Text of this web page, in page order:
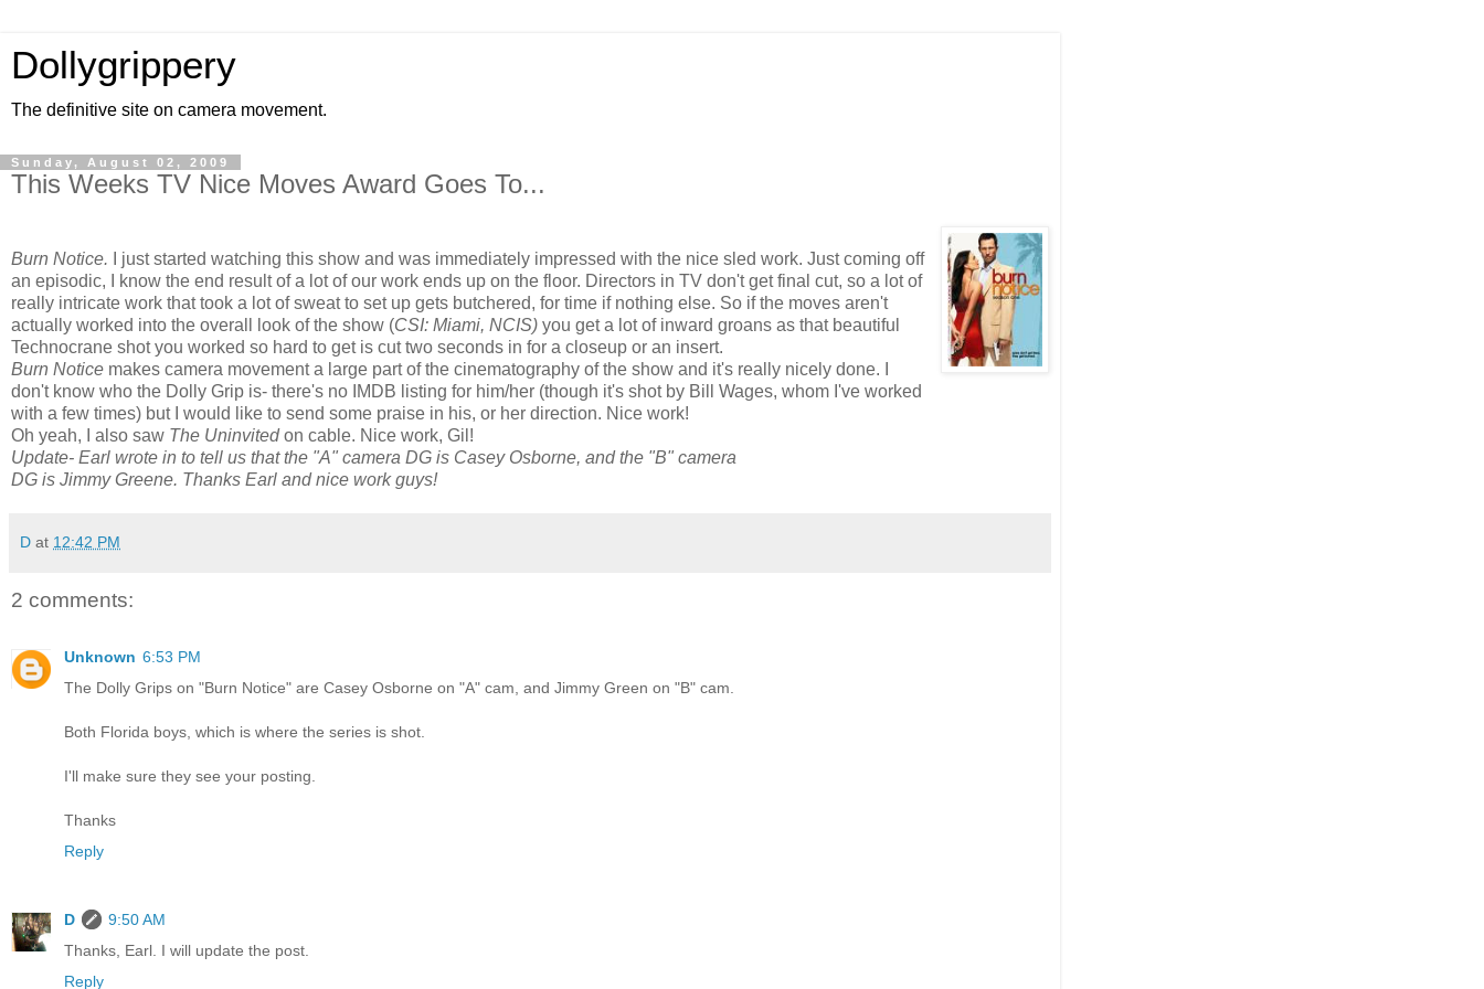
Dollygrippery
The definitive site on camera movement.
Sunday, August 02, 2009
This Weeks TV Nice Moves Award Goes To...
Burn Notice. I just started watching this show and was immediately impressed with the nice sled work. Just coming off
an episodic, I know the end result of a lot of our work ends up on the floor. Directors in TV don't get final cut, so a lot of
really intricate work that took a lot of sweat to set up gets butchered, for time if nothing else. So if the moves aren't
actually worked into the overall look of the show (CSI: Miami, NCIS) you get a lot of inward groans as that beautiful
Technocrane shot you worked so hard to get is cut two seconds in for a closeup or an insert.
Burn Notice makes camera movement a large part of the cinematography of the show and it's really nicely done. I
don't know who the Dolly Grip is- there's no IMDB listing for him/her (though it's shot by Bill Wages, whom I've worked
with a few times) but I would like to send some praise in his, or her direction. Nice work!
Oh yeah, I also saw The Uninvitedon cable. Nice work, Gil!
Update- Earl wrote in to tell us that the "A" camera DG is Casey Osborne, and the "B" camera
DG is Jimmy Greene. Thanks Earl and nice work guys!
D at 12:42 PM
2 comments:
Unknown 6:53 PM
The Dolly Grips on "Burn Notice" are Casey Osborne on "A" cam, and Jimmy Green on "B" cam.
Both Florida boys, which is where the series is shot.
I'll make sure they see your posting.
Thanks
Reply
D
9:50 AM
Thanks, Earl. I will update the post.
Reply